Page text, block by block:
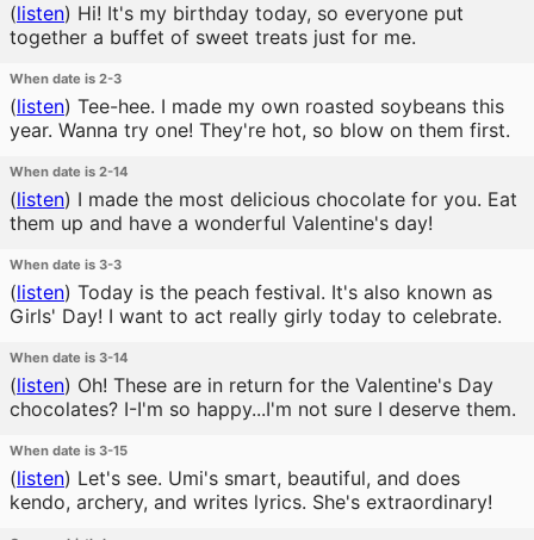
(listen) Hi! It's my birthday today, so everyone put
together a buffet of sweet treats just for me.
When date is 2-3
(listen) Tee-hee. I made my own roasted soybeans this
year. Wanna try one! They're hot, so blow on them first.
When date is 2-14
(listen) I made the most delicious chocolate for you. Eat
them up and have a wonderful Valentine's day!
When date is 3-3
(listen) Today is the peach festival. It's also known as
Girls' Day! I want to act really girly today to celebrate.
When date is 3-14
(listen) Oh! These are in return for the Valentine's Day
chocolates? I-I'm so happy...I'm not sure I deserve them.
When date is 3-15
(listen) Let's see. Umi's smart, beautiful, and does
kendo, archery, and writes lyrics. She's extraordinary!